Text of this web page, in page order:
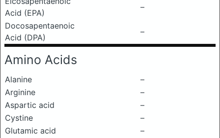
Acid (EPA)
–
Docosapentaenoic
Acid (DPA)
–
Amino Acids
Alanine
–
Arginine
–
Aspartic acid
–
Cystine
–
Glutamic acid
–